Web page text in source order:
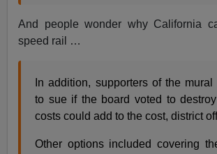
And people wonder why California
speed rail …
In addition, supporters of the
to sue if the board voted to
costs could add to the cost, district
Other options included covering